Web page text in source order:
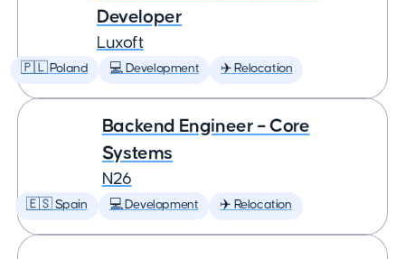
Developer
Luxoft
🇵🇱 Poland 💻 Development ✈️ Relocation
Backend Engineer – Core
Systems
N26
🇪🇸 Spain 💻 Development ✈️ Relocation